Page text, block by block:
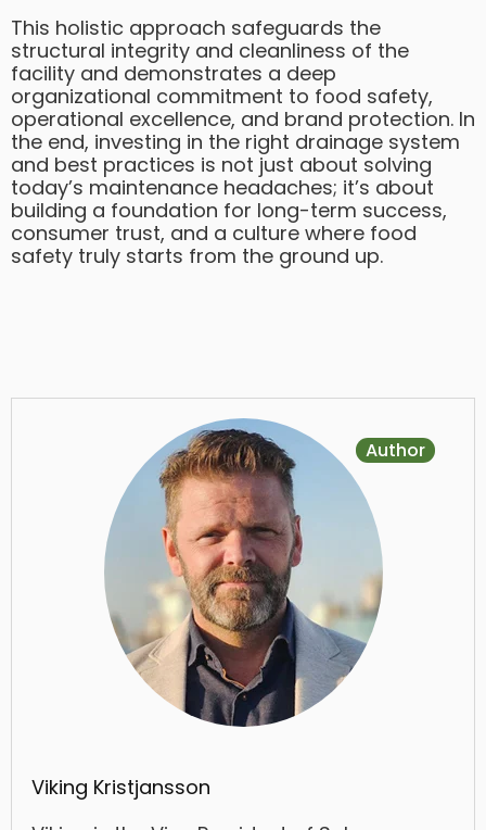
This holistic approach safeguards the
structural integrity and cleanliness of the
facility and demonstrates a deep
organizational commitment to food safety,
operational excellence, and brand protection. In
the end, investing in the right drainage system
and best practices is not just about solving
today’s maintenance headaches; it’s about
building a foundation for long-term success,
consumer trust, and a culture where food
safety truly starts from the ground up.
Viking Kristjansson
Author